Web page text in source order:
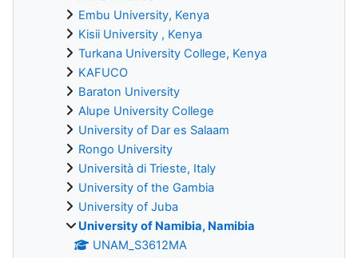
Embu University, Kenya
Kisii University , Kenya
Turkana University College, Kenya
KAFUCO
Baraton University
Alupe University College
University of Dar es Salaam
Rongo University
Università di Trieste, Italy
University of the Gambia
University of Juba
University of Namibia, Namibia
UNAM_S3612MA